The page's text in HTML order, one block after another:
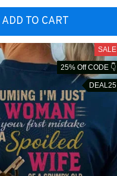
ADD TO CART
SALE
25% Off CODE 👇
DEAL25